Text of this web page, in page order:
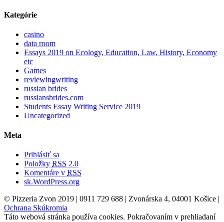
Kategórie
casino
data room
Essays 2019 on Ecology, Education, Law, History, Economy
etc
Games
reviewingwriting
russian brides
russiansbrides.com
Students Essay Writing Service 2019
Uncategorized
Meta
Prihlásiť sa
Položky RSS 2.0
Komentáre v RSS
sk.WordPress.org
© Pizzeria Zvon 2019 | 0911 729 688 | Zvonárska 4, 04001 Košice |
Ochrana Skúkromia
Táto webová stránka používa cookies. Pokračovaním v prehliadaní